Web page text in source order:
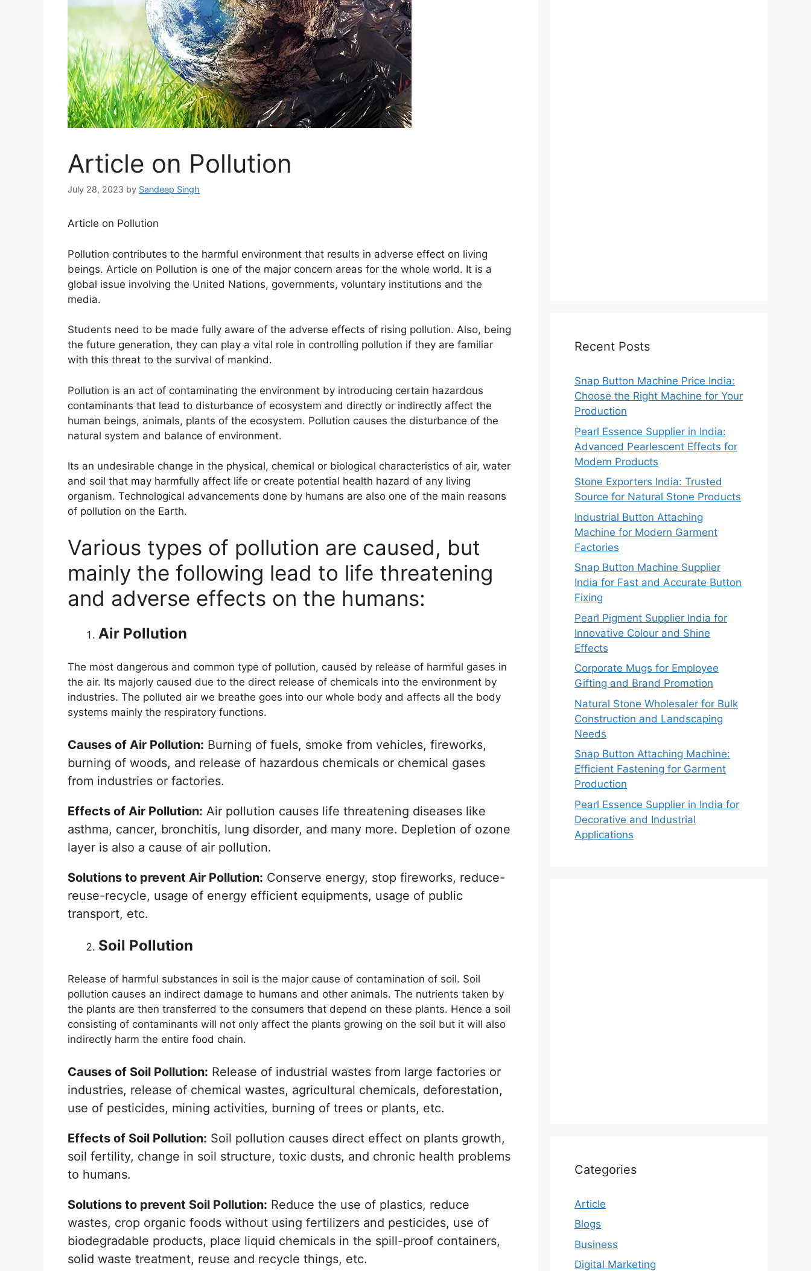
Article on Pollution
July 28, 2023 by Sandeep Singh
Article on Pollution
Pollution contributes to the harmful environment that results in adverse effect on living
beings. Article on Pollution is one of the major concern areas for the whole world. It is a
global issue involving the United Nations, governments, voluntary institutions and the
media.
Students need to be made fully aware of the adverse effects of rising pollution. Also, being
the future generation, they can play a vital role in controlling pollution if they are familiar
with this threat to the survival of mankind.
Pollution is an act of contaminating the environment by introducing certain hazardous
contaminants that lead to disturbance of ecosystem and directly or indirectly affect the
human beings, animals, plants of the ecosystem. Pollution causes the disturbance of the
natural system and balance of environment.
Its an undesirable change in the physical, chemical or biological characteristics of air, water
and soil that may harmfully affect life or create potential health hazard of any living
organism. Technological advancements done by humans are also one of the main reasons
of pollution on the Earth.
Various types of pollution are caused, but
mainly the following lead to life threatening
and adverse effects on the humans:
Air Pollution
The most dangerous and common type of pollution, caused by release of harmful gases in
the air. Its majorly caused due to the direct release of chemicals into the environment by
industries. The polluted air we breathe goes into our whole body and affects all the body
systems mainly the respiratory functions.
Causes of Air Pollution: Burning of fuels, smoke from vehicles, fireworks,
burning of woods, and release of hazardous chemicals or chemical gases
from industries or factories.
Effects of Air Pollution: Air pollution causes life threatening diseases like
asthma, cancer, bronchitis, lung disorder, and many more. Depletion of ozone
layer is also a cause of air pollution.
Solutions to prevent Air Pollution: Conserve energy, stop fireworks, reduce-
reuse-recycle, usage of energy efficient equipments, usage of public
transport, etc.
Soil Pollution
Release of harmful substances in soil is the major cause of contamination of soil. Soil
pollution causes an indirect damage to humans and other animals. The nutrients taken by
the plants are then transferred to the consumers that depend on these plants. Hence a soil
consisting of contaminants will not only affect the plants growing on the soil but it will also
indirectly harm the entire food chain.
Causes of Soil Pollution: Release of industrial wastes from large factories or
industries, release of chemical wastes, agricultural chemicals, deforestation,
use of pesticides, mining activities, burning of trees or plants, etc.
Effects of Soil Pollution: Soil pollution causes direct effect on plants growth,
soil fertility, change in soil structure, toxic dusts, and chronic health problems
to humans.
Solutions to prevent Soil Pollution: Reduce the use of plastics, reduce
wastes, crop organic foods without using fertilizers and pesticides, use of
biodegradable products, place liquid chemicals in the spill-proof containers,
solid waste treatment, reuse and recycle things, etc.
Recent Posts
Snap Button Machine Price India:
Choose the Right Machine for Your
Production
Pearl Essence Supplier in India:
Advanced Pearlescent Effects for
Modern Products
Stone Exporters India: Trusted
Source for Natural Stone Products
Industrial Button Attaching
Machine for Modern Garment
Factories
Snap Button Machine Supplier
India for Fast and Accurate Button
Fixing
Pearl Pigment Supplier India for
Innovative Colour and Shine
Effects
Corporate Mugs for Employee
Gifting and Brand Promotion
Natural Stone Wholesaler for Bulk
Construction and Landscaping
Needs
Snap Button Attaching Machine:
Efficient Fastening for Garment
Production
Pearl Essence Supplier in India for
Decorative and Industrial
Applications
Categories
Article
Blogs
Business
Digital Marketing